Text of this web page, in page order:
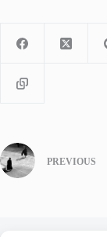
PREVIOUS